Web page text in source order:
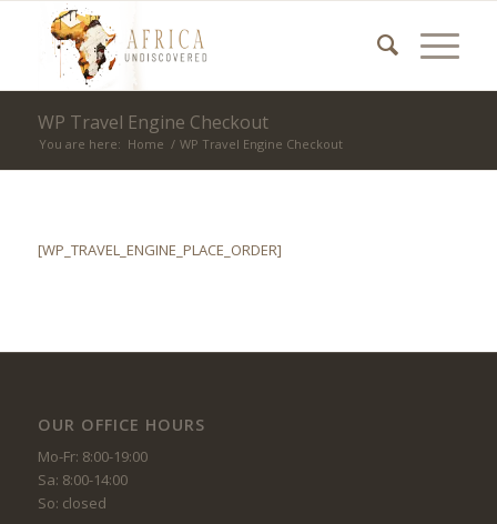
WP Travel Engine Checkout
You are here: Home / WP Travel Engine Checkout
[WP_TRAVEL_ENGINE_PLACE_ORDER]
OUR OFFICE HOURS
Mo-Fr: 8:00-19:00
Sa: 8:00-14:00
So: closed